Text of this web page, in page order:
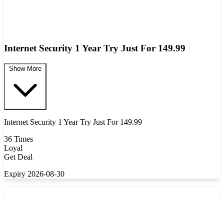
Internet Security 1 Year Try Just For 149.99
Show More
Internet Security 1 Year Try Just For 149.99
36 Times
Loyal
Get Deal
Expiry 2026-08-30